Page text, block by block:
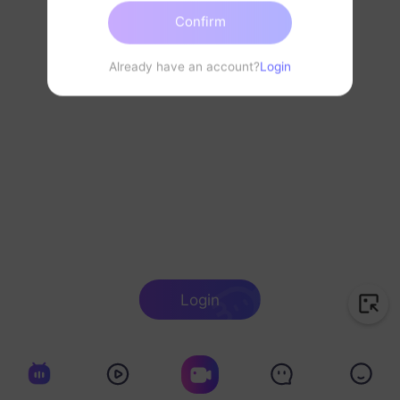
Login
Confirm
Already have an account?Login